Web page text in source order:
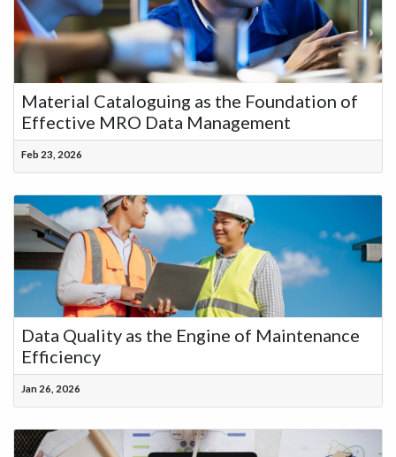
Material Cataloguing as the Foundation of
Effective MRO Data Management
Feb 23, 2026
Data Quality as the Engine of Maintenance
Efficiency
Jan 26, 2026